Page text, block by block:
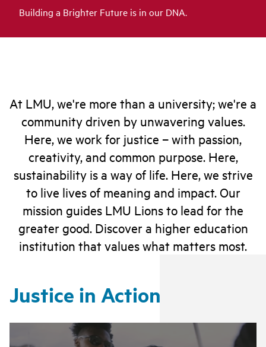
Building a Brighter Future is in our DNA.
At LMU, we're more than a university; we're a
community driven by unwavering values.
Here, we work for justice – with passion,
creativity, and common purpose. Here,
sustainability is a way of life. Here, we strive
to live lives of meaning and impact. Our
mission guides LMU Lions to lead for the
greater good. Discover a higher education
institution that values what matters most.
Justice in Action